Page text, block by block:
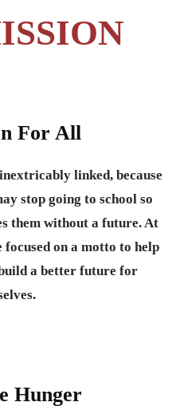
For All
linked, because
stop going to school so
them without a future. At
on a motto to help
a better future for
Hunger